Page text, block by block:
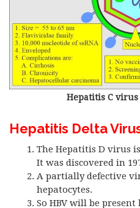
Hepatitis C
Hepatitis Delta
The Hepatitis D virus
It was discovered in
A partially defective
hepatocytes.
So HBV will be